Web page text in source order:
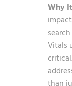
Why
Vitals